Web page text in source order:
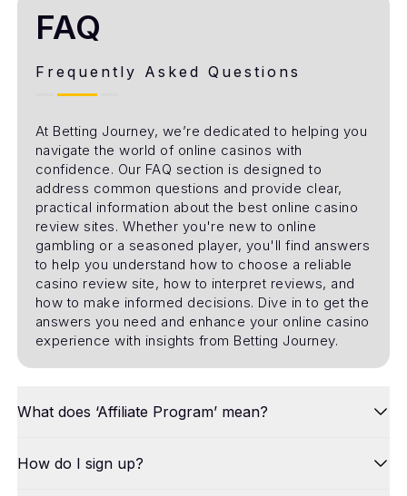
FAQ
Frequently Asked Questions
At Betting Journey, we’re dedicated to helping you
navigate the world of online casinos with
confidence. Our FAQ section is designed to
address common questions and provide clear,
practical information about the best online casino
review sites. Whether you're new to online
gambling or a seasoned player, you'll find answers
to help you understand how to choose a reliable
casino review site, how to interpret reviews, and
how to make informed decisions. Dive in to get the
answers you need and enhance your online casino
experience with insights from Betting Journey.
What does ‘Affiliate Program’ mean?
How do I sign up?